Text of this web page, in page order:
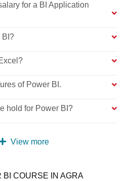
for a BI Application
BI?
of Power BI.
hold for Power BI?
View more
BI COURSE IN AGRA